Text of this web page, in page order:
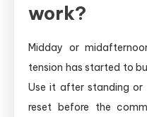
work?
Midday or
tension has started to
Use it after standing or
reset before the